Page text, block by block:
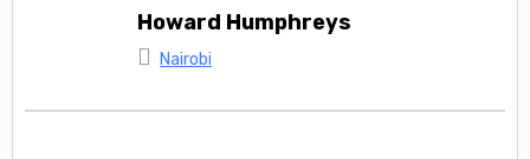
Howard Humphreys
Nairobi